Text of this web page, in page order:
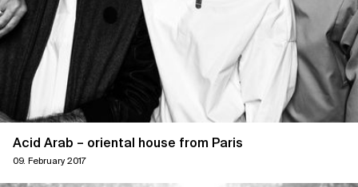
Acid Arab – oriental house from Paris
09. February 2017